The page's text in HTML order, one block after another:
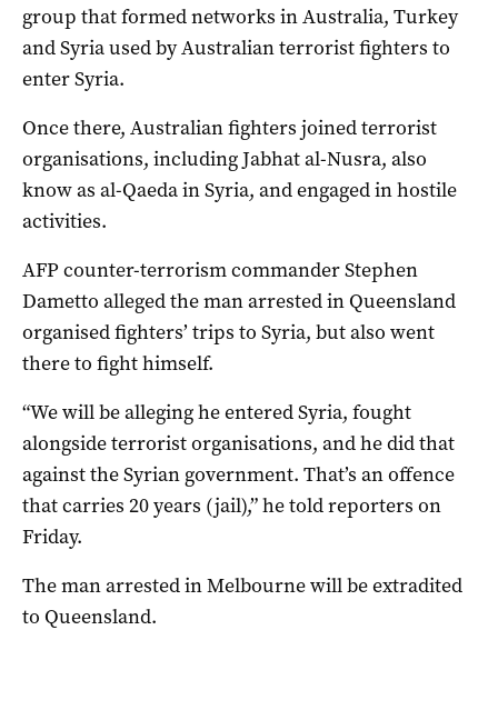
group that formed networks in Australia, Turkey
and Syria used by Australian terrorist fighters to
enter Syria.
Once there, Australian fighters joined terrorist
organisations, including Jabhat al-Nusra, also
know as al-Qaeda in Syria, and engaged in hostile
activities.
AFP counter-terrorism commander Stephen
Dametto alleged the man arrested in Queensland
organised fighters’ trips to Syria, but also went
there to fight himself.
“We will be alleging he entered Syria, fought
alongside terrorist organisations, and he did that
against the Syrian government. That’s an offence
that carries 20 years (jail),” he told reporters on
Friday.
The man arrested in Melbourne will be extradited
to Queensland.